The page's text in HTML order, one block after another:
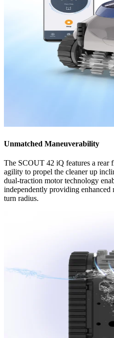
Unmatched Maneuverability
The SCOUT 42 iQ features a rear
agility to propel the cleaner up
dual-traction motor technology
independently providing
turn radius.